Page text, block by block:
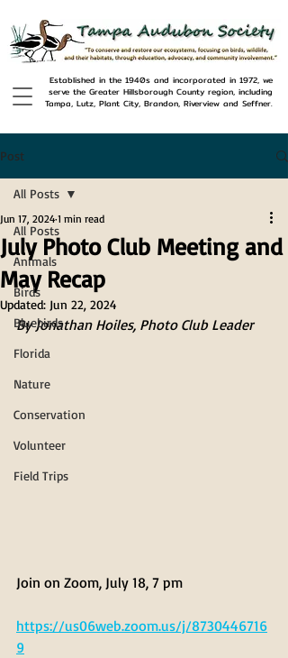
Established in the 1940s and incorporated in 1972, we
serve the Greater Hillsborough County region, including
Tampa, Lutz, Plant City, Brandon, Riverview and Seffner.
Post
All Posts
Animals
Birds
Bluebirds
Florida
Nature
Conservation
Volunteer
Field Trips
All Posts
July Photo Club Meeting and
May Recap
Jun 17, 2024 1 min read
Updated: Jun 22, 2024
By Jonathan Hoiles, Photo Club Leader
Join on Zoom, July 18, 7 pm
https://us06web.zoom.us/j/8730446716
9